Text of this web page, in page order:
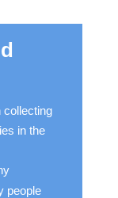
collecting
in the
people